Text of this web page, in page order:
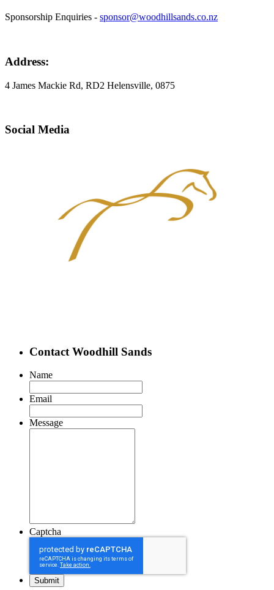
Sponsorship Enquiries - sponsor@woodhillsands.co.nz
Address:
4 James Mackie Rd, RD2 Helensville, 0875
Social Media
Contact Woodhill Sands
Name
Email
Message
Captcha